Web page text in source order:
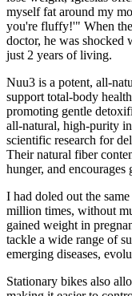
myself fat around my
you're fluffy!'" When
doctor, he was shocked
just 2 years of living.
Nuu3 is a potent, all-
support total-body
promoting gentle
all-natural, high-purity
scientific research for
Their natural fiber
hunger, and encourages
I had doled out the
million times, without
gained weight in
tackle a wide range of
emerging diseases,
Stationary bikes also